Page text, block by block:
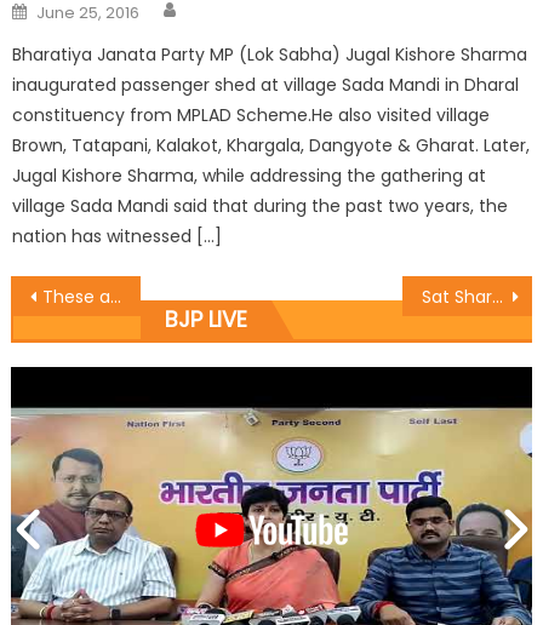
June 25, 2016
Bharatiya Janata Party MP (Lok Sabha) Jugal Kishore Sharma
inaugurated passenger shed at village Sada Mandi in Dharal
constituency from MPLAD Scheme.He also visited village
Brown, Tatapani, Kalakot, Khargala, Dangyote & Gharat. Later,
Jugal Kishore Sharma, while addressing the gathering at
village Sada Mandi said that during the past two years, the
nation has witnessed […]
These are highly condemnable actions of Pak, its being done by them, Dy CM Dr Nirmal Singh on Poonch Encounter Sat Sharma (CA) inaugurated the newly constructed, renovated and repaired portion of Bhagwati Nagar 4th Bridge by flagging off the vehicles from the bridge
BJP LIVE